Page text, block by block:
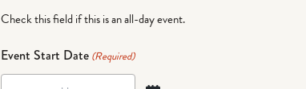
Check this field if this is an all-day event.
Event Start Date (Required)